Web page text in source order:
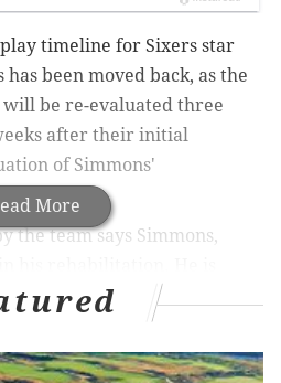
More
timeline for Sixers star
has been moved back, as the
will be re-evaluated three
after their initial
of Simmons'
the team says Simmons,
and is gradually increasing
and conditioning